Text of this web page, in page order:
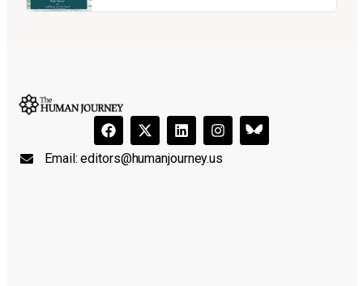
Email:editors@humanjourney.us